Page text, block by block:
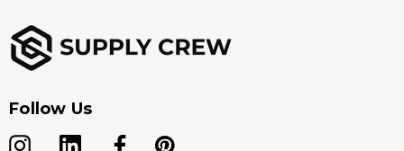
Follow Us